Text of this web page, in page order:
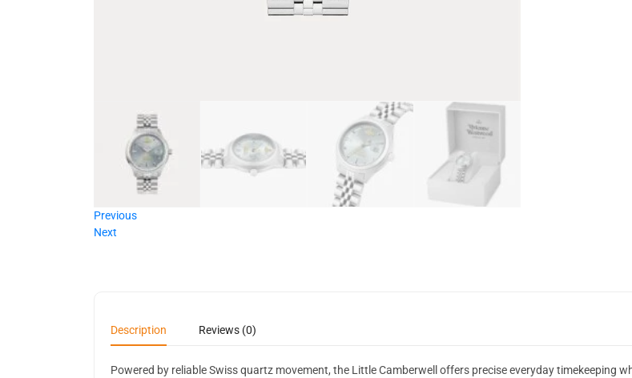
Previous
Next
Description Reviews (0)
Powered by reliable Swiss quartz movement, the Little Camberwell offers precise everyday timekeeping